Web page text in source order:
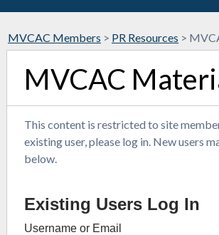
MVCAC Members > PR Resources >
MVCAC
This content is restricted to site
existing user, please log in. New users
below.
Existing Users Log In
Username or Email